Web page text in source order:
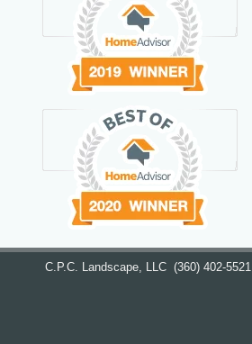
C.P.C. Landscape, LLC (360) 402-5521